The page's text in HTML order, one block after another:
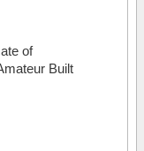
of
Built